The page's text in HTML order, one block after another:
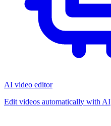
AI video editor
Edit videos automatically with AI